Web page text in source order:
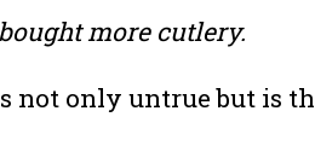
more cutlery.
not only untrue but is